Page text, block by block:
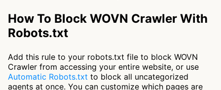
How To Block WOVN Crawler With
Robots.txt
Add this rule to your robots.txt file to block WOVN
Crawler from accessing your entire website, or use
Automatic Robots.txt to block all uncategorized
agents at once. You can customize which pages are